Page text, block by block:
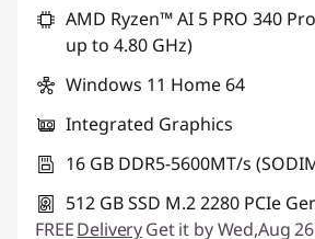
AMD Ryzen™ AI 5 PRO 340
up to 4.80 GHz)
Windows 11 Home 64
Integrated Graphics
16 GB DDR5-5600MT/s
512 GB SSD M.2 2280 PCIe
FREEDeliveryGet it by Wed,Aug 26